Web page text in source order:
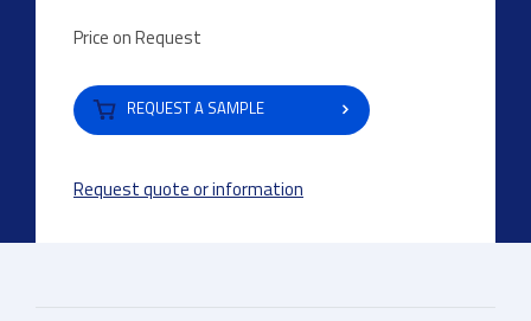
Price on Request
REQUEST A SAMPLE
Request quote or information